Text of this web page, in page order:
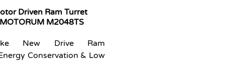
Driven Ram Turret
M2048TS
New Drive Ram
Conservation & Low